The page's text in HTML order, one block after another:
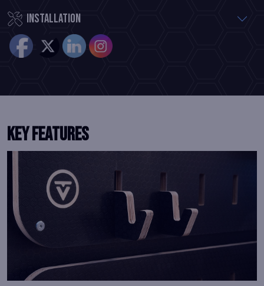
installation
KEY FEATURES